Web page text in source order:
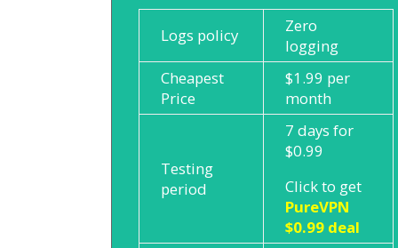
Logs policy
Zero
logging
Cheapest
Price
$1.99 per
month
Testing
period
7 days for
$0.99
Click to get
PureVPN
$0.99 deal